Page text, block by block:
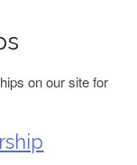
on our site for